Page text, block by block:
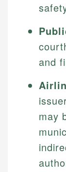
and
may